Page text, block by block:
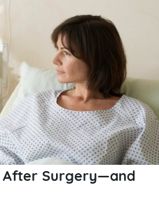
After Surgery—and